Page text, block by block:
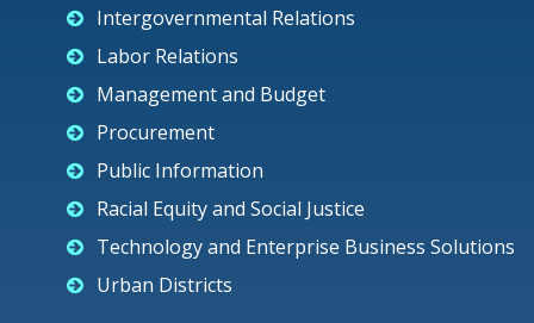
Intergovernmental Relations
Labor Relations
Management and Budget
Procurement
Public Information
Racial Equity and Social Justice
Technology and Enterprise Business Solutions
Urban Districts